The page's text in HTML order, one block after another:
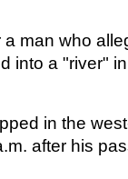
man who
into a "river"
in the
after his